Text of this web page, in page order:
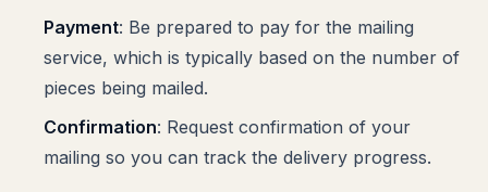
Payment: Be prepared to pay for the mailing
service, which is typically based on the number of
pieces being mailed.
Confirmation: Request confirmation of your
mailing so you can track the delivery progress.